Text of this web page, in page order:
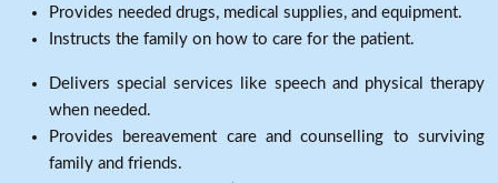
Provides needed drugs, medical supplies, and equipment.
Instructs the family on how to care for the patient.
Delivers special services like speech and physical therapy
when needed.
Provides bereavement care and counselling to surviving
family and friends.